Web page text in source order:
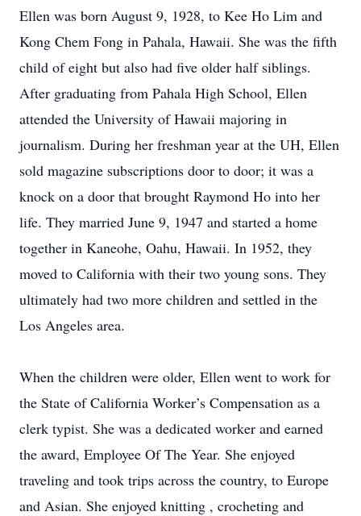
Ellen was born August 9, 1928, to Kee Ho Lim and
Kong Chem Fong in Pahala, Hawaii. She was the fifth
child of eight but also had five older half siblings.
After graduating from Pahala High School, Ellen
attended the University of Hawaii majoring in
journalism. During her freshman year at the UH, Ellen
sold magazine subscriptions door to door; it was a
knock on a door that brought Raymond Ho into her
life. They married June 9, 1947 and started a home
together in Kaneohe, Oahu, Hawaii. In 1952, they
moved to California with their two young sons. They
ultimately had two more children and settled in the
Los Angeles area.
When the children were older, Ellen went to work for
the State of California Worker’s Compensation as a
clerk typist. She was a dedicated worker and earned
the award, Employee Of The Year. She enjoyed
traveling and took trips across the country, to Europe
and Asian. She enjoyed knitting , crocheting and